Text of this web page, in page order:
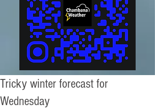
Tricky winter forecast for
Wednesday